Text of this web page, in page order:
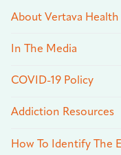
About Vertava Health
In The Media
COVID-19 Policy
Addiction Resources
How To Identify The